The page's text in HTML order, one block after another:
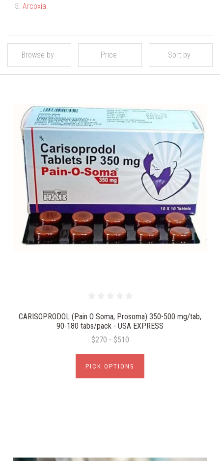
5. Arcoxia.
Browse by Price Sort by
CARISOPRODOL (Pain O Soma, Prosoma) 350-500 mg/tab,
90-180 tabs/pack - USA EXPRESS
$270 - $510
PICK OPTIONS